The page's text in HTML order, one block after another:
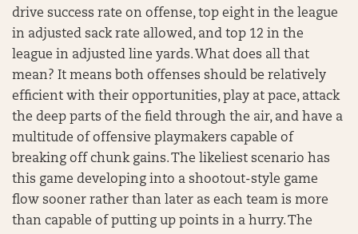
drive success rate on offense, top eight in the league
in adjusted sack rate allowed, and top 12 in the
league in adjusted line yards. What does all that
mean? It means both offenses should be relatively
efficient with their opportunities, play at pace, attack
the deep parts of the field through the air, and have a
multitude of offensive playmakers capable of
breaking off chunk gains. The likeliest scenario has
this game developing into a shootout-style game
flow sooner rather than later as each team is more
than capable of putting up points in a hurry. The